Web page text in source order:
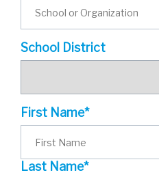
School District
First Name*
Last Name*